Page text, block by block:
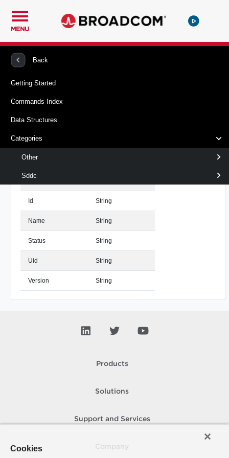
MENU
Back
Getting Started
Commands Index
Data Structures
Categories
Other
Sddc
PowerCLI Vcf Sddc Manager
Vcenter Structure
Name
Id String
Name String
Status String
Uid String
Version String
Products
Solutions
Support and Services
Cookies